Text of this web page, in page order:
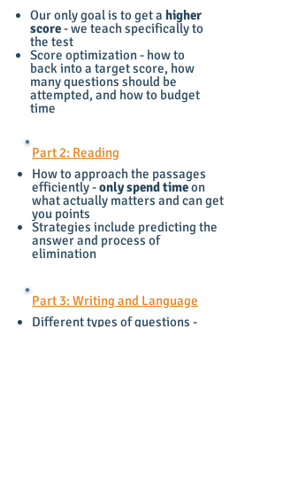
Our only goal is to get a higher
score- we teach specifically to
the test
Score optimization - how to
back into a target score, how
many questions should be
attempted, and how to budget
time
Part 2: Reading
How to approach the passages
efficiently -only spend timeon
what actually matters and can get
you points
Strategies include predicting the
answer and process of
elimination
Part 3: Writing and Language
Different types of questions -